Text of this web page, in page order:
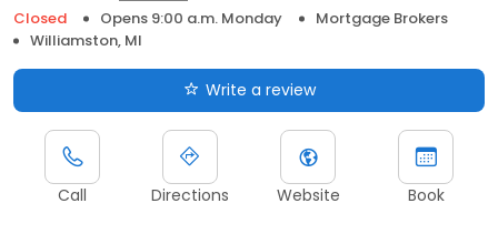
Closed
Opens 9:00 a.m. Monday
Mortgage Brokers
Williamston, MI
Write a review
Call Directions Website Book